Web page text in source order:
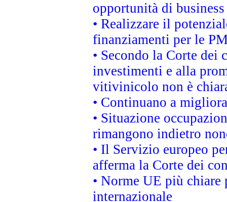
opportunità di business
• Realizzare il
finanziamenti per le
• Secondo la Corte dei
investimenti e alla
vitivinicolo non è
• Continuano a
• Situazione
rimangono indietro
• Il Servizio europeo
afferma la Corte dei
• Norme UE più
internazionale